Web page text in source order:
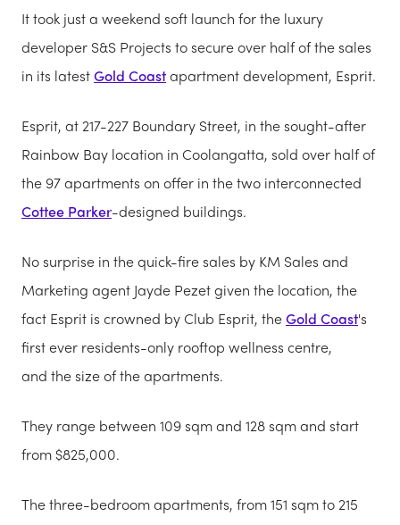
It took just a weekend soft launch for the luxury
developer S&S Projects to secure over half of the sales
in its latestGold Coastapartment development, Esprit.
Esprit, at 217-227 Boundary Street, in the sought-after
Rainbow Bay location in Coolangatta, sold over half of
the 97 apartments on offer in the two interconnected
Cottee Parker-designed buildings.
No surprise in the quick-fire sales by KM Sales and
Marketing agent Jayde Pezet given the location, the
fact Esprit is crowned by Club Esprit, theGold Coast's
first ever residents-only rooftop wellness centre,
and the size of the apartments.
They range between 109 sqm and 128 sqm and start
from $825,000.
The three-bedroom apartments, from 151 sqm to 215